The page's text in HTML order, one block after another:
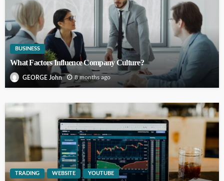
BUSINESS
What Factors Influence Company Culture?
GEORGE John 8 months ago
TRADING WEBSITE YOUTUBE